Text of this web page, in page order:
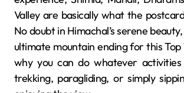
Valley are basically what the
No doubt in Himachal’s serene
ultimate mountain ending for this Top
why you can do whatever
trekking, paragliding, or simply